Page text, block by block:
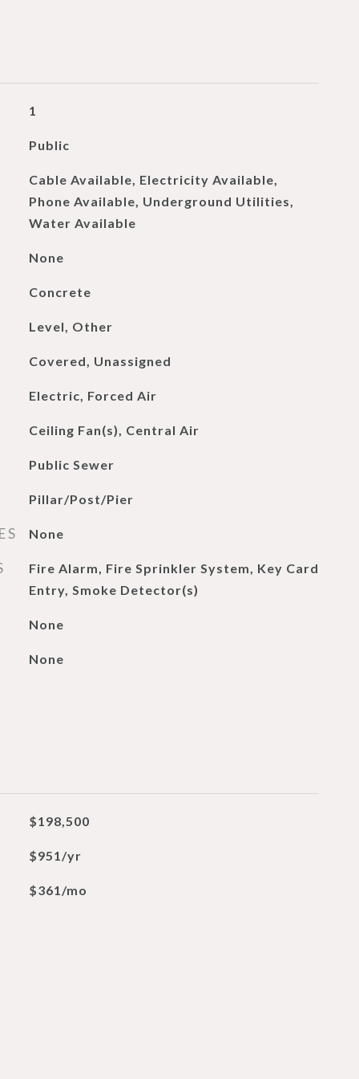
1
Public
Cable Available, Electricity Available,
Phone Available, Underground Utilities,
Water Available
None
Concrete
Level, Other
Covered, Unassigned
Electric, Forced Air
Ceiling Fan(s), Central Air
Public Sewer
Pillar/Post/Pier
None
Fire Alarm, Fire Sprinkler System, Key Card
Entry, Smoke Detector(s)
None
None
$198,500
$951/yr
$361/mo